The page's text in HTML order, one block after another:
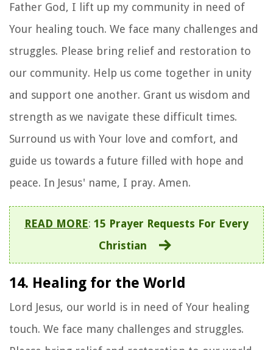
Father God, I lift up my community in need of
Your healing touch. We face many challenges and
struggles. Please bring relief and restoration to
our community. Help us come together in unity
and support one another. Grant us wisdom and
strength as we navigate these difficult times.
Surround us with Your love and comfort, and
guide us towards a future filled with hope and
peace. In Jesus' name, I pray. Amen.
READ MORE: 15 Prayer Requests For Every
Christian
14. Healing for the World
Lord Jesus, our world is in need of Your healing
touch. We face many challenges and struggles.